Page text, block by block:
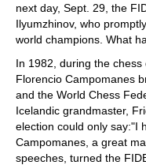
next day, Sept. 29, the
Ilyumzhinov, who
world champions. What
In 1982, during the chess
Florencio Campomanes
and the World Chess
Icelandic grandmaster,
election could only say:"I
Campomanes, a great
speeches, turned the